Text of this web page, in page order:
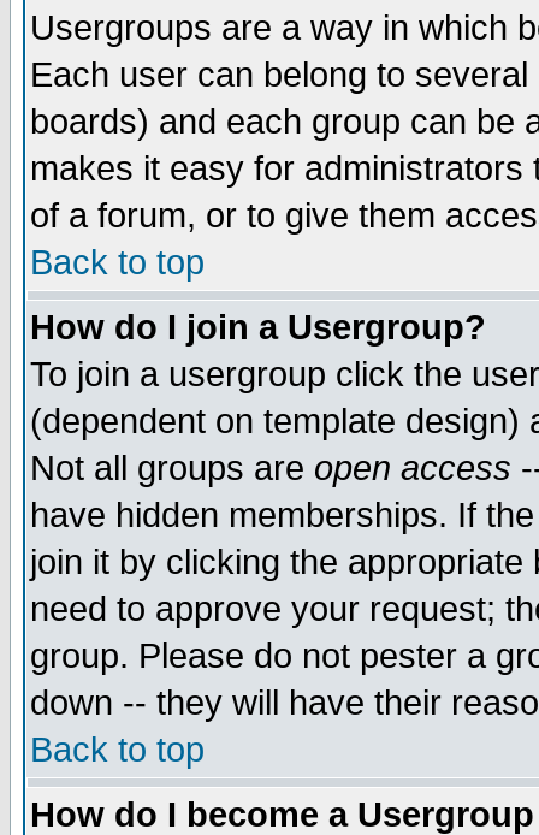
Usergroups are a way in which
Each user can belong to
boards) and each group can be
makes it easy for
of a forum, or to give them
Back to top
How do I join a Usergroup?
To join a usergroup click the
(dependent on template
Not all groups are open access
have hidden memberships. If
join it by clicking the
need to approve your request;
group. Please do not pester a
down -- they will have their
Back to top
How do I become a